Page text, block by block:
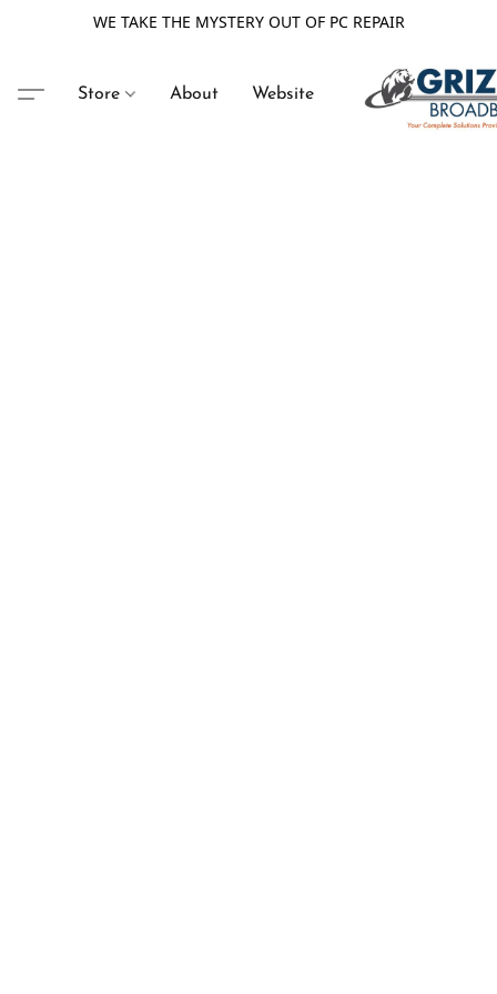
WE TAKE THE MYSTERY OUT OF PC REPAIR
Store About Website